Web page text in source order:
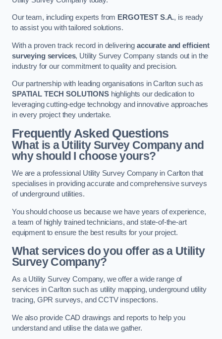
Our team, including experts from ERGOTEST S.A., is ready
to assist you with tailored solutions.
With a proven track record in deliveringaccurate and efficient
surveying services, Utility Survey Company stands out in the
industry for our commitment to quality and precision.
Our partnership with leading organisations in Carlton such as
SPATIAL TECH SOLUTIONShighlights our dedication to
leveraging cutting-edge technology and innovative approaches
in every project they undertake.
Frequently Asked Questions
What is a Utility Survey Company and
why should I choose yours?
We are a professional Utility Survey Company in Carlton that
specialises in providing accurate and comprehensive surveys
of underground utilities.
You should choose us because we have years of experience,
a team of highly trained technicians, and state-of-the-art
equipment to ensure the best results for your project.
What services do you offer as a Utility
Survey Company?
As a Utility Survey Company, we offer a wide range of
services in Carlton such as utility mapping, underground utility
tracing, GPR surveys, and CCTV inspections.
We also provide CAD drawings and reports to help you
understand and utilise the data we gather.